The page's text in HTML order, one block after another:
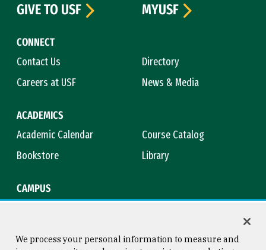
CONNECT
Contact Us
Directory
Careers at USF
News & Media
ACADEMICS
Academic Calendar
Course Catalog
Bookstore
Library
CAMPUS
GIVE TO USF
MYUSF
We process your personal information to measure and